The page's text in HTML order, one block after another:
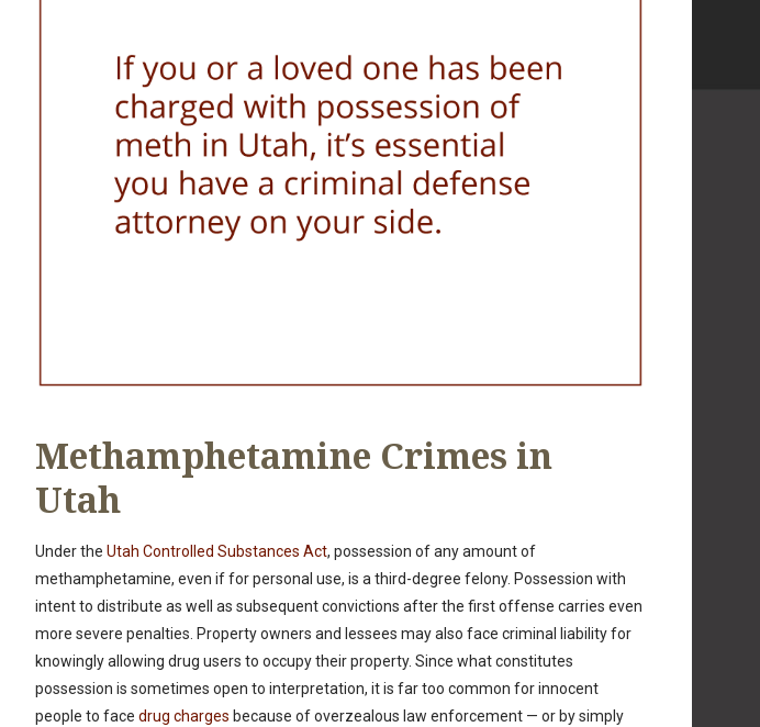
Methamphetamine Crimes in
Utah
Under the Utah Controlled Substances Act, possession of any amount of
methamphetamine, even if for personal use, is a third-degree felony. Possession with
intent to distribute as well as subsequent convictions after the first offense carries even
more severe penalties. Property owners and lessees may also face criminal liability for
knowingly allowing drug users to occupy their property. Since what constitutes
possession is sometimes open to interpretation, it is far too common for innocent
people to face drug charges because of overzealous law enforcement — or by simply